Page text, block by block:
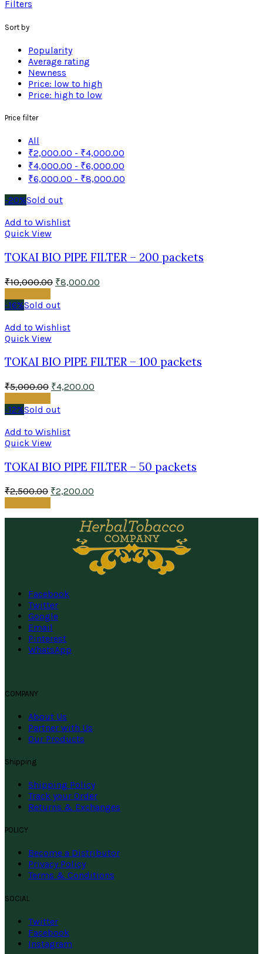
Filters
Sort by
Popularity
Average rating
Newness
Price: low to high
Price: high to low
Price filter
All
₹2,000.00 - ₹4,000.00
₹4,000.00 - ₹6,000.00
₹6,000.00 - ₹8,000.00
-20%Sold out
Add to Wishlist
Quick View
TOKAI BIO PIPE FILTER – 200 packets
₹10,000.00 ₹8,000.00
-16%Sold out
Add to Wishlist
Quick View
TOKAI BIO PIPE FILTER – 100 packets
₹5,000.00 ₹4,200.00
-12%Sold out
Add to Wishlist
Quick View
TOKAI BIO PIPE FILTER – 50 packets
₹2,500.00 ₹2,200.00
Facebook
Twitter
Google
Email
Pinterest
WhatsApp
COMPANY
About Us
Partner with Us
Our Products
Shipping
Shipping Policy
Track your Order
Returns & Exchanges
POLICY
Become a Distributor
Privacy Policy
Terms & Conditions
SOCIAL
Twitter
Facebook
Instagram